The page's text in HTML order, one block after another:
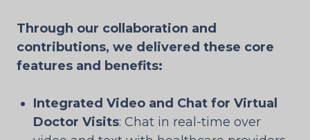
Through our collaboration and
contributions, we delivered these core
features and benefits:
Integrated Video and Chat for Virtual
Doctor Visits: Chat in real-time over